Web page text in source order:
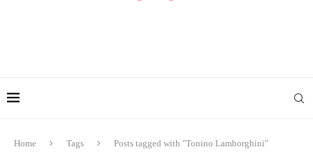
Home Tags Posts tagged with "Tonino Lamborghini"